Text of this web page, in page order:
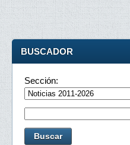
BUSCADOR
Sección: